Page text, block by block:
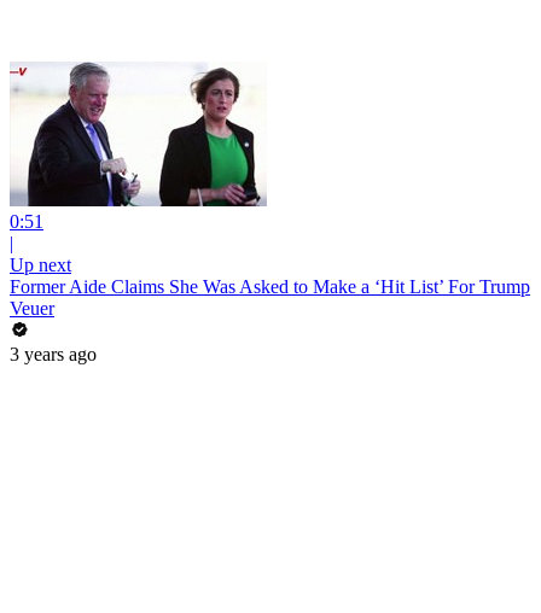
0:51
|
Up next
Former Aide Claims She Was Asked to Make a ‘Hit List’ For Trump
Veuer
3 years ago